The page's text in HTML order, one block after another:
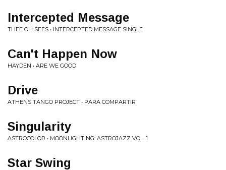
Intercepted Message
THEE OH SEES • INTERCEPTED MESSAGE SINGLE
Can't Happen Now
HAYDEN • ARE WE GOOD
Drive
ATHENS TANGO PROJECT • PARA COMPARTIR
Singularity
ASTROCOLOR • MOONLIGHTING: ASTROJAZZ VOL. 1
Star Swing